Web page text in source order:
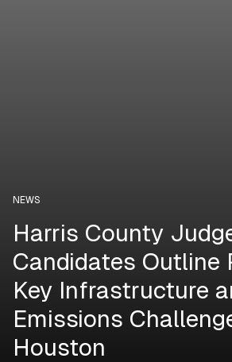
NEWS
Harris County
Candidates Outline
Key Infrastructure
Emissions
Houston